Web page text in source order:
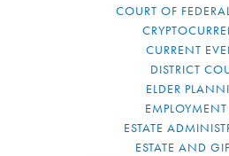
COURT OF
CURRENT
DISTRICT
ELDER
EMPLOYMENT
ESTATE
ESTATE AND